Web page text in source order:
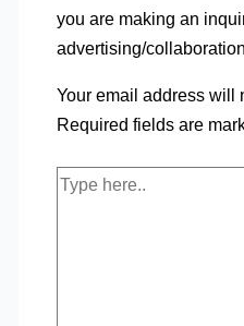
you are making an
advertising/
Your email address will
Required fields are
Type